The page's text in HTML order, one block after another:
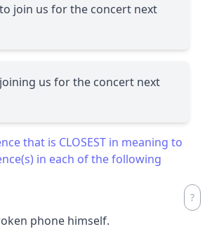
join us for the concert next
us for the concert next
that is CLOSEST in meaning to
in each of the following
phone himself.